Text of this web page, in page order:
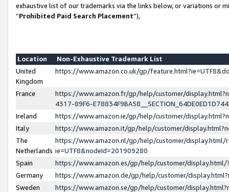
exhaustive list of our trademarks via the links below, or variations or
“Prohibited Paid Search Placement”),
Location
Non-Exhaustive Trademark List
United
Kingdom
https://www.amazon.co.uk/gp/
France
https://www.amazon.fr/gp/help/customer/
4317-89F6-
Ireland
https://www.amazon.ie/gp/help/customer/
Italy
https://www.amazon.it/gp/help/customer/
The
Netherlands
https://www.amazon.nl/gp/help/customer/display.html/
ie=UTF8&nodeId=201909280
Spain
https://www.amazon.es/gp/help/customer/
Germany
https://www.amazon.de/gp/help/customer/
Sweden
https://www.amazon.se/gp/help/customer/